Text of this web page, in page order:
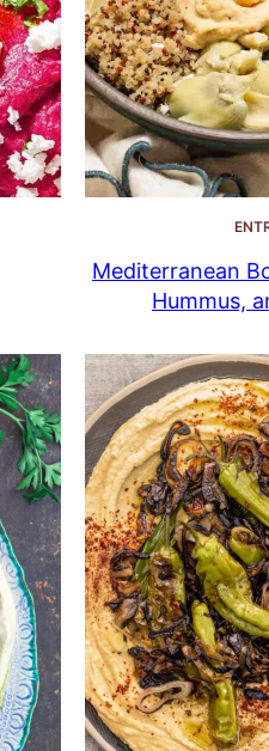
Mediterranean
Hummus,